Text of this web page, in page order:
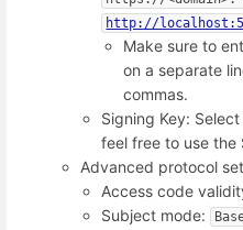
http://
Make sure to
on a separate
commas.
Signing Key:
feel free to use the
Advanced protocol
Access code
Subject mode: